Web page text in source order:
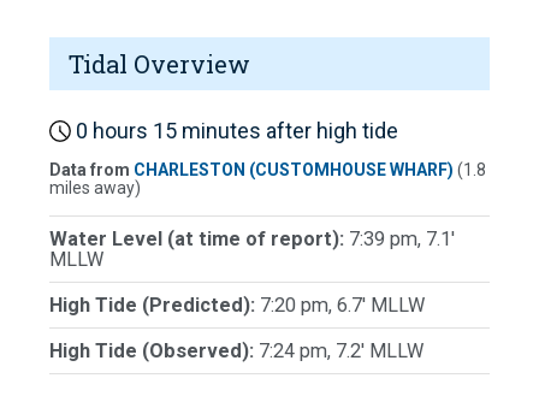
Tidal Overview
0 hours 15 minutes after high tide
Data from CHARLESTON (CUSTOMHOUSE WHARF) (1.8
miles away)
Water Level (at time of report): 7:39 pm, 7.1'
MLLW
High Tide (Predicted): 7:20 pm, 6.7' MLLW
High Tide (Observed): 7:24 pm, 7.2' MLLW